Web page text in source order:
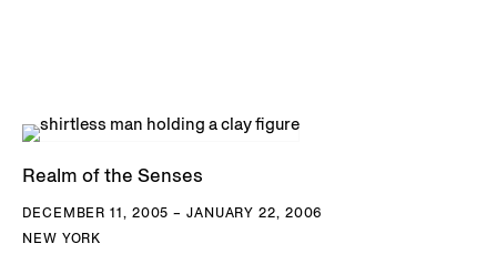
Realm of the Senses
DECEMBER 11, 2005 – JANUARY 22, 2006
NEW YORK